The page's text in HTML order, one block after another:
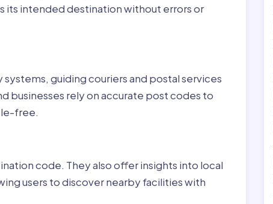
its intended destination without errors or
guiding couriers and postal services
businesses rely on accurate post codes to
free.
code. They also offer insights into local
users to discover nearby facilities with